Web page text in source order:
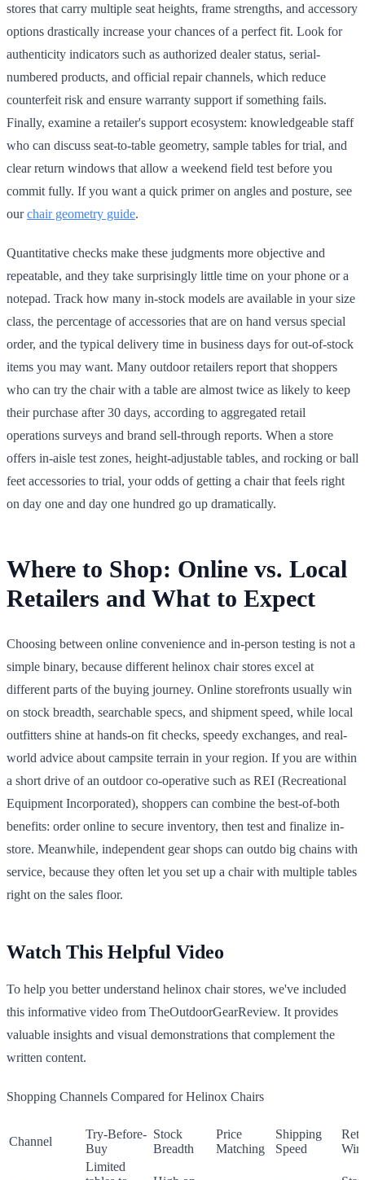
stores that carry multiple seat heights, frame strengths, and accessory
options drastically increase your chances of a perfect fit. Look for
authenticity indicators such as authorized dealer status, serial-
numbered products, and official repair channels, which reduce
counterfeit risk and ensure warranty support if something fails.
Finally, examine a retailer's support ecosystem: knowledgeable staff
who can discuss seat-to-table geometry, sample tables for trial, and
clear return windows that allow a weekend field test before you
commit fully. If you want a quick primer on angles and posture, see
ourchair geometry guide.
Quantitative checks make these judgments more objective and
repeatable, and they take surprisingly little time on your phone or a
notepad. Track how many in-stock models are available in your size
class, the percentage of accessories that are on hand versus special
order, and the typical delivery time in business days for out-of-stock
items you may want. Many outdoor retailers report that shoppers
who can try the chair with a table are almost twice as likely to keep
their purchase after 30 days, according to aggregated retail
operations surveys and brand sell-through reports. When a store
offers in-aisle test zones, height-adjustable tables, and rocking or ball
feet accessories to trial, your odds of getting a chair that feels right
on day one and day one hundred go up dramatically.
Where to Shop: Online vs. Local
Retailers and What to Expect
Choosing between online convenience and in-person testing is not a
simple binary, because different helinox chair stores excel at
different parts of the buying journey. Online storefronts usually win
on stock breadth, searchable specs, and shipment speed, while local
outfitters shine at hands-on fit checks, speedy exchanges, and real-
world advice about campsite terrain in your region. If you are within
a short drive of an outdoor co-operative such as REI (Recreational
Equipment Incorporated), shoppers can combine the best-of-both
benefits: order online to secure inventory, then test and finalize in-
store. Meanwhile, independent gear shops can outdo big chains with
service, because they often let you set up a chair with multiple tables
right on the sales floor.
Watch This Helpful Video
To help you better understand helinox chair stores, we've included
this informative video from TheOutdoorGearReview. It provides
valuable insights and visual demonstrations that complement the
written content.
Shopping Channels Compared for Helinox Chairs
Channel
Try-Before-
Buy
Stock
Breadth
Price
Matching
Shipping
Speed
Limited